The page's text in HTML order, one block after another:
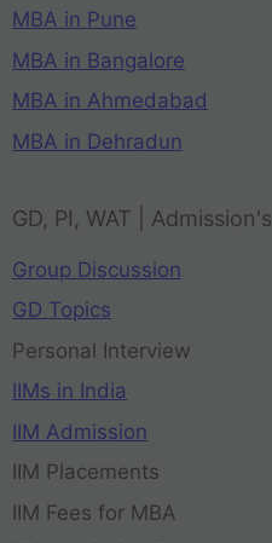
MBA in Pune
MBA in Bangalore
MBA in Ahmedabad
MBA in Dehradun
GD, PI, WAT | Admission's
Group Discussion
GD Topics
Personal Interview
IIMs in India
IIM Admission
IIM Placements
IIM Fees for MBA